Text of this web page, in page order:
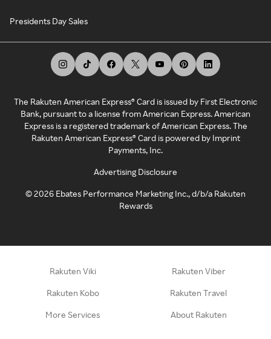
Presidents Day Sales
The Rakuten American Express® Card is issued by First Electronic
Bank, pursuant to a license from American Express. American
Express is a registered trademark of American Express. The
Rakuten American Express® Card is powered by Imprint
Payments, Inc.
Advertising Disclosure
©2026 Ebates Performance Marketing Inc., d/b/a Rakuten
Rewards
Rakuten Viki Rakuten Viber
Rakuten Kobo Rakuten Travel
More Services About Rakuten